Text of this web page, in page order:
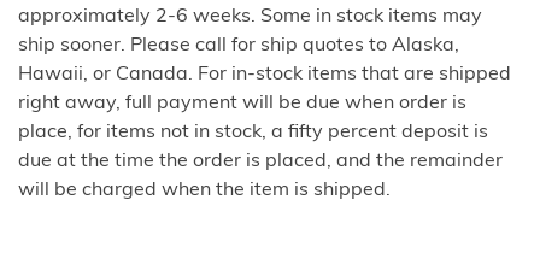
approximately 2-6 weeks. Some in stock items may
ship sooner. Please call for ship quotes to Alaska,
Hawaii, or Canada. For in-stock items that are shipped
right away, full payment will be due when order is
place, for items not in stock, a fifty percent deposit is
due at the time the order is placed, and the remainder
will be charged when the item is shipped.